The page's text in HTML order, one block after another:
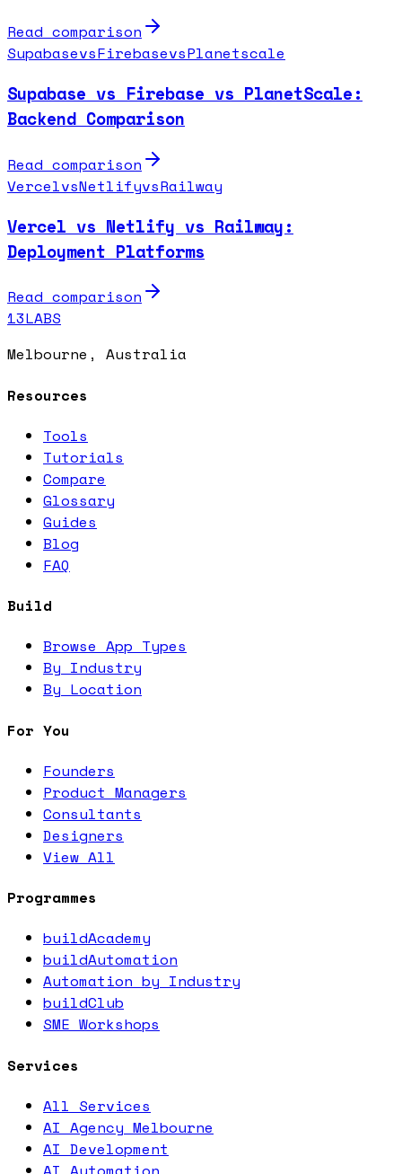
Read comparison
SupabasevsFirebasevsPlanetscale
Supabase vs Firebase vs PlanetScale:
Backend Comparison
Read comparison
VercelvsNetlifyvsRailway
Vercel vs Netlify vs Railway:
Deployment Platforms
Read comparison
13LABS
Melbourne, Australia
Resources
Tools
Tutorials
Compare
Glossary
Guides
Blog
FAQ
Build
Browse App Types
By Industry
By Location
For You
Founders
Product Managers
Consultants
Designers
View All
Programmes
buildAcademy
buildAutomation
Automation by Industry
buildClub
SME Workshops
Services
All Services
AI Agency Melbourne
AI Development